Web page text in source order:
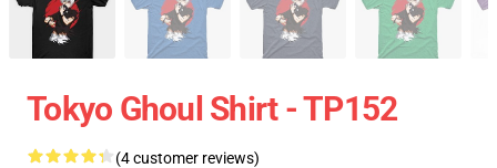
Tokyo Ghoul Shirt - TP152
(4 customer reviews)